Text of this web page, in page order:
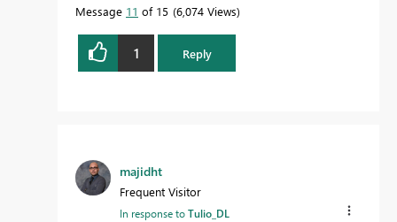
Message 11 of 15 6,074 Views
1 Reply
majidht
Frequent Visitor
In response toTulio_DL